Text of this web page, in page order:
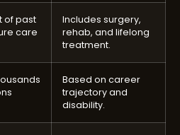
of past
care
Includes surgery,
rehab, and lifelong
treatment.
Based on career
trajectory and
disability.